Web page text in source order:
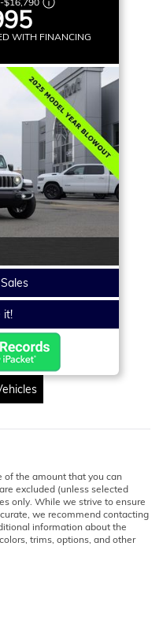
WITH FINANCING
it!
of the amount that you can
excluded (unless selected
only. While we strive to ensure
we recommend contacting
information about the
trims, options, and other